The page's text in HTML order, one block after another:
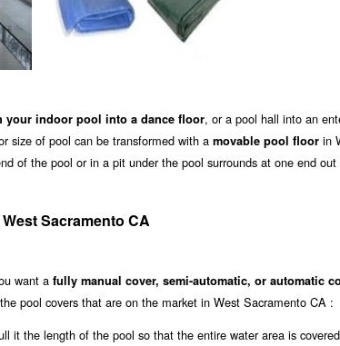
your indoor pool into a dance floor, or a pool hall into an
size of pool can be transformed with a movable pool floor in
of the pool or in a pit under the pool surrounds at one end
Sacramento CA
want a fully manual cover, semi-automatic, or automatic
pool covers that are on the market in West Sacramento CA :
it the length of the pool so that the entire water area is